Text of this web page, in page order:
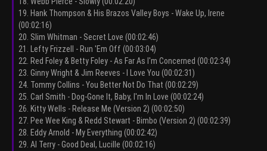
19. Hank Thompson & His Brazos Valley Boys - Wake Up, Irene
(00:02:16)
20. Slim Whitman - Secret Love (00:02:46)
21. Lefty Frizzell - Run 'Em Off (00:03:04)
22. Red Foley & Betty Foley - As Far As I'm Concerned (00:02:34)
23. Ginny Wright & Jim Reeves - I Love You (00:02:31)
24. Tommy Collins - You Better Not Do That (00:02:29)
25. Carl Smith - Dog-Gone It, Baby, I'm In Love (00:02:24)
26. Kitty Wells - Release Me (Version 2) (00:02:50)
27. Pee Wee King & Redd Stewart - Bimbo (Version 2) (00:02:39)
28. Eddy Arnold - My Everything (00:02:42)
29. Al Terry - Good Deal, Lucille (00:02:16)